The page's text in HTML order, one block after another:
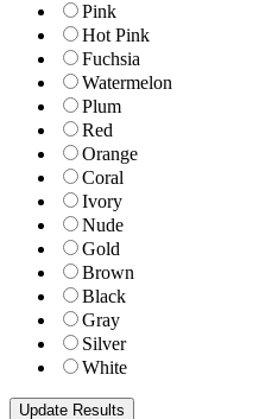
Pink
Hot Pink
Fuchsia
Watermelon
Plum
Red
Orange
Coral
Ivory
Nude
Gold
Brown
Black
Gray
Silver
White